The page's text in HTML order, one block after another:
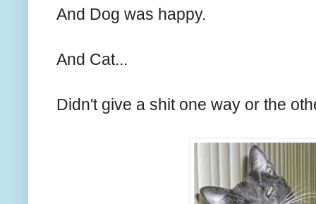
And Dog was happy.
And Cat...
Didn't give a shit one way or the